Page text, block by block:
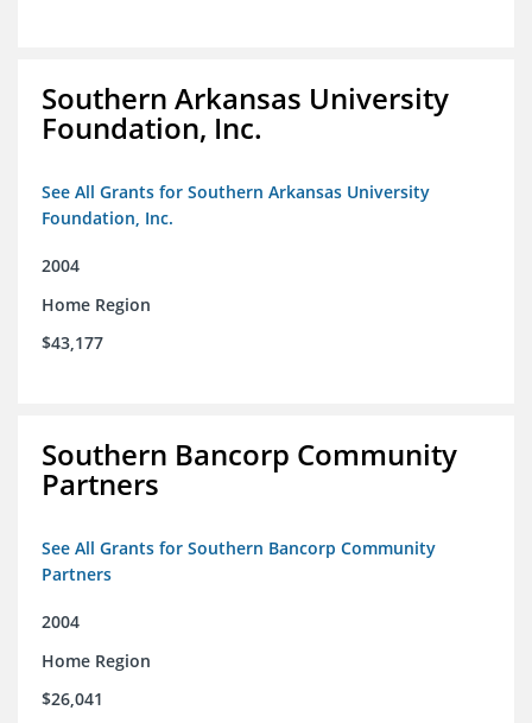
Southern Arkansas University
Foundation, Inc.
See All Grants for Southern Arkansas University
Foundation, Inc.
2004
Home Region
$43,177
Southern Bancorp Community
Partners
See All Grants for Southern Bancorp Community
Partners
2004
Home Region
$26,041